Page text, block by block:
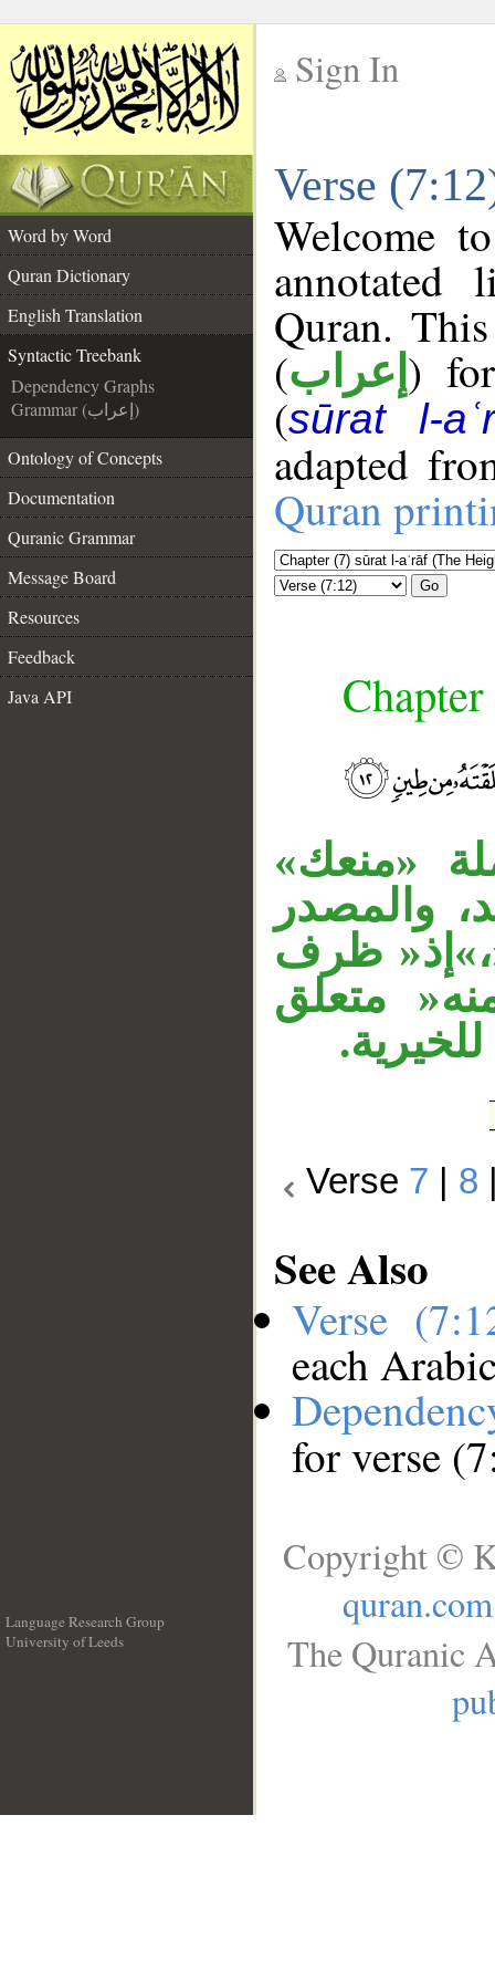
Sign In
Verse
Word by Word
Quran Dictionary
English Translation
Syntactic Treebank
Dependency Graphs
Grammar (إعراب)
Ontology of Concepts
Documentation
Quranic Grammar
Message Board
Resources
Feedback
Java API
Welcome
annotated
Quran.
(إعراب )
(sūrat l-
adapted
Quran
Go
«منعك»
والمصدر
ظرف
متعلق
Verse 7 8
See Also
Verse
each
for verse
Language Research Group
University of Leeds
Copyright ©
quran.com
The Quranic